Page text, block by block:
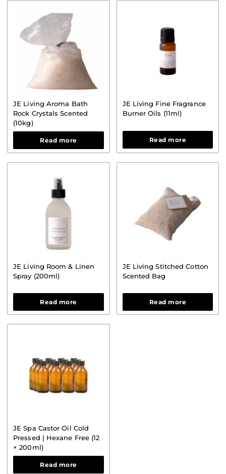
JE Living Aroma Bath
Rock Crystals Scented
(10kg)
Read more
JE Living Fine Fragrance
Burner Oils (11ml)
Read more
JE Living Room & Linen
Spray (200ml)
Read more
JE Living Stitched Cotton
Scented Bag
Read more
JE Spa Castor Oil Cold
Pressed | Hexane Free (12
× 200ml)
Read more